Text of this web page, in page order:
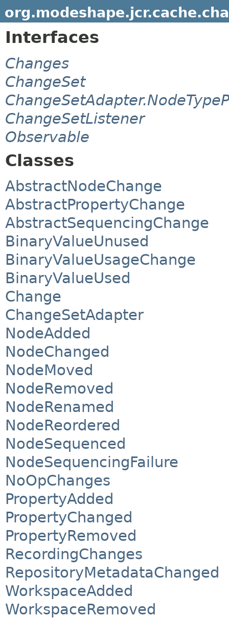
Interfaces
Changes
ChangeSet
ChangeSetListener
Observable
Classes
AbstractNodeChange
AbstractPropertyChange
AbstractSequencingChange
BinaryValueUnused
BinaryValueUsageChange
BinaryValueUsed
Change
ChangeSetAdapter
NodeAdded
NodeChanged
NodeMoved
NodeRemoved
NodeRenamed
NodeReordered
NodeSequenced
NodeSequencingFailure
NoOpChanges
PropertyAdded
PropertyChanged
PropertyRemoved
RecordingChanges
RepositoryMetadataChanged
WorkspaceAdded
WorkspaceRemoved